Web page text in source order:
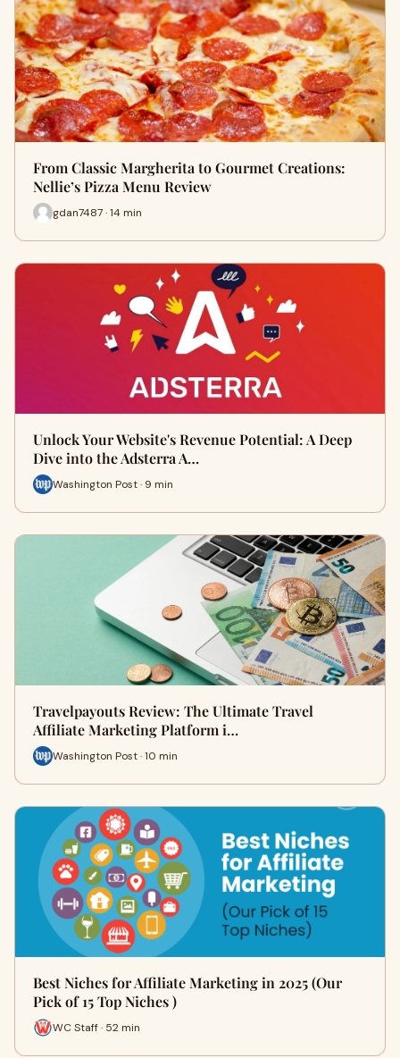
From Classic Margherita to Gourmet Creations:
Nellie’s Pizza Menu Review
gdan7487 · 14 min
Unlock Your Website's Revenue Potential: A Deep
Dive into the Adsterra A…
Washington Post · 9 min
Travelpayouts Review: The Ultimate Travel
Affiliate Marketing Platform i…
Washington Post · 10 min
Best Niches for Affiliate Marketing in 2025 (Our
Pick of 15 Top Niches )
WC Staff · 52 min